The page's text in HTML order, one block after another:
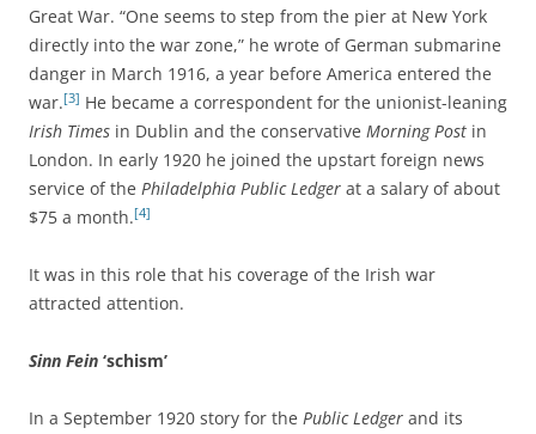
Great War. “One seems to step from the pier at New York
directly into the war zone,” he wrote of German submarine
danger in March 1916, a year before America entered the
war.[3] He became a correspondent for the unionist-leaning
Irish Times in Dublin and the conservative Morning Post in
London. In early 1920 he joined the upstart foreign news
service of the Philadelphia Public Ledger at a salary of about
$75 a month.[4]
It was in this role that his coverage of the Irish war
attracted attention.
Sinn Fein ‘schism’
In a September 1920 story for the Public Ledger and its